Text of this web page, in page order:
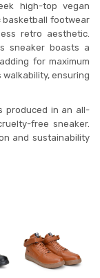
high-top vegan
basketball footwear
retro aesthetic.
sneaker boasts a
for maximum
ensuring
produced in an all-
free sneaker.
and sustainability